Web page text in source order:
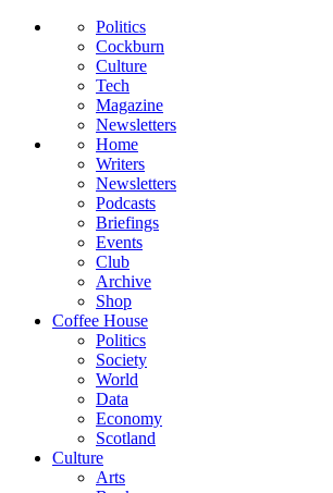
Politics
Cockburn
Culture
Tech
Magazine
Newsletters
Home
Writers
Newsletters
Podcasts
Briefings
Events
Club
Archive
Shop
Coffee House
Politics
Society
World
Data
Economy
Scotland
Culture
Arts